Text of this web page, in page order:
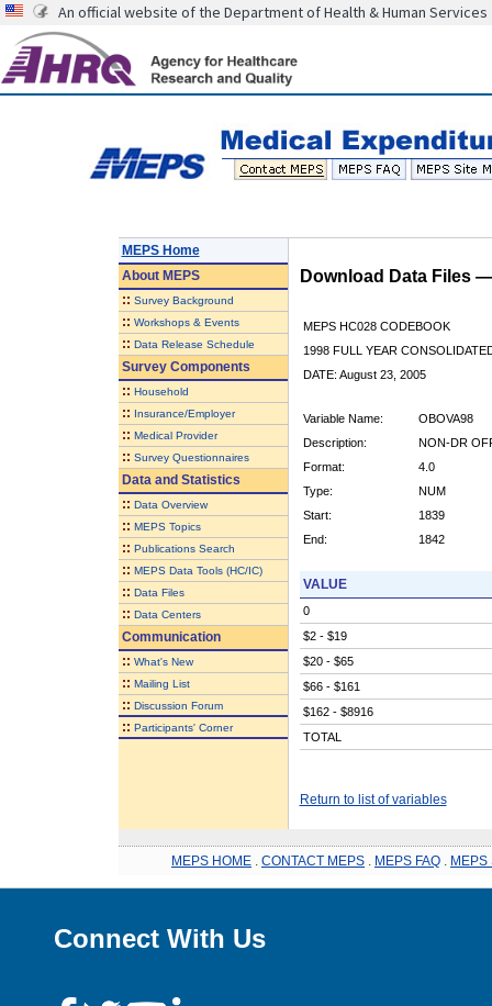
An official website of the Department of Health & Human Services
MEPS Home
AboutMEPS
:: Survey Background
:: Workshops & Events
:: Data Release Schedule
Survey Components
:: Household
:: Insurance/Employer
:: Medical Provider
:: Survey Questionnaires
Data and Statistics
:: Data Overview
:: MEPS Topics
:: Publications Search
:: MEPS Data Tools (HC/IC)
:: Data Files
:: Data Centers
Communication
:: What's New
:: Mailing List
:: Discussion Forum
:: Participants' Corner
Download Data Files
MEPS HC028 CODEBOOK
1998 FULL YEAR
DATE: August 23, 2005
Variable Name:
OBOVA98
Description:
NON-DR
Format:
4.0
Type:
NUM
Start:
1839
End:
1842
VALUE
0
$2 - $19
$20 - $65
$66 - $161
$162 - $8916
TOTAL
Return to list of variables
MEPS HOME CONTACT MEPS MEPS FAQ MEPS
Connect With Us